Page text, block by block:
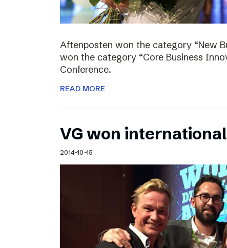
Aftenposten won the category “New
won the category “Core Business
Conference.
READ MORE
VG won
2014-10-15